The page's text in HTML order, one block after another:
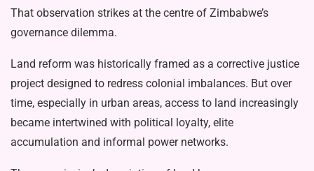
That observation strikes at the centre of Zimbabwe’s
governance dilemma.
Land reform was historically framed as a corrective justice
project designed to redress colonial imbalances. But over
time, especially in urban areas, access to land increasingly
became intertwined with political loyalty, elite
accumulation and informal power networks.